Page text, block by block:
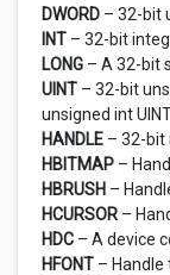
DWORD – 32-bit
INT – 32-bit
LONG – A 32-bit
UINT – 32-bit
unsigned int
HANDLE – 32-bit
HBITMAP –
HBRUSH –
HCURSOR –
HDC – A device
HFONT – Handle